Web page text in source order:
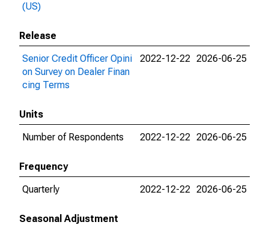
(US)
Release
Senior Credit Officer Opini
on Survey on Dealer Finan
cing Terms
2022-12-22 2026-06-25
Units
Number of Respondents
2022-12-22 2026-06-25
Frequency
Quarterly
2022-12-22 2026-06-25
Seasonal Adjustment